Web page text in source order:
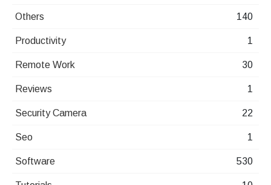
Others 140
Productivity 1
Remote Work 30
Reviews 1
Security Camera 22
Seo 1
Software 530